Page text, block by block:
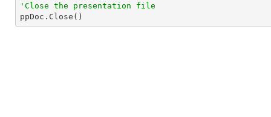
'Close the presentation file
ppDoc.Close()